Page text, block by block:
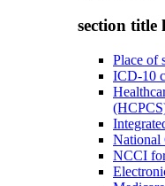
section title
Place of
ICD-10
National
NCCI